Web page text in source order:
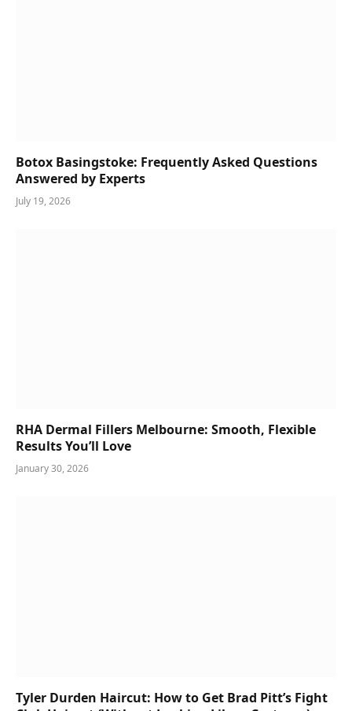
Botox Basingstoke: Frequently Asked Questions
Answered by Experts
July 19, 2026
RHA Dermal Fillers Melbourne: Smooth, Flexible
Results You’ll Love
January 30, 2026
Tyler Durden Haircut: How to Get Brad Pitt’s Fight